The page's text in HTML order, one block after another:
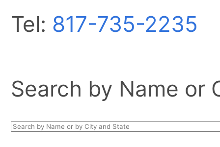
Tel: 817-735-2235
Search by Name or